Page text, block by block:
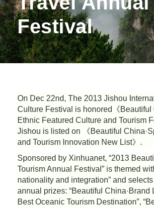
Festival
On Dec 22nd, The 2013 Jishou
Culture Festival is honored《Beautiful
Ethnic Featured Culture and Tourism
Jishou is listed on 《Beautiful
and Tourism Innovation New List》.
Sponsored by Xinhuanet, “2013
Tourism Annual Festival” is themed
nationality and integration” and selects
annual prizes: “Beautiful China·Brand
Best Oceanic Tourism Destination”,